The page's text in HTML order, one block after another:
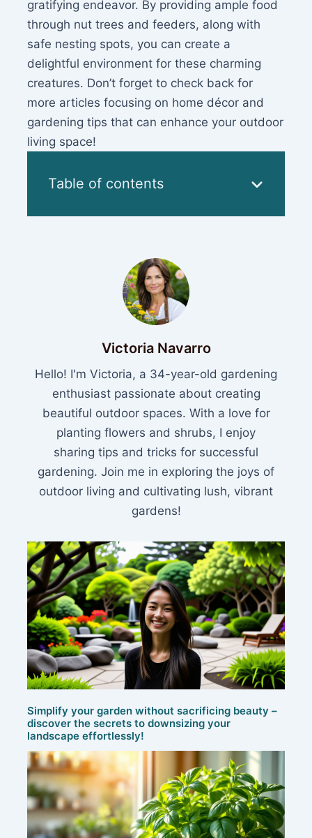
gratifying endeavor. By providing ample food
through nut trees and feeders, along with
safe nesting spots, you can create a
delightful environment for these charming
creatures. Don’t forget to check back for
more articles focusing on home décor and
gardening tips that can enhance your outdoor
living space!
Table of contents
Victoria Navarro
Hello! I'm Victoria, a 34-year-old gardening
enthusiast passionate about creating
beautiful outdoor spaces. With a love for
planting flowers and shrubs, I enjoy
sharing tips and tricks for successful
gardening. Join me in exploring the joys of
outdoor living and cultivating lush, vibrant
gardens!
Simplify your garden without sacrificing beauty –
discover the secrets to downsizing your
landscape effortlessly!